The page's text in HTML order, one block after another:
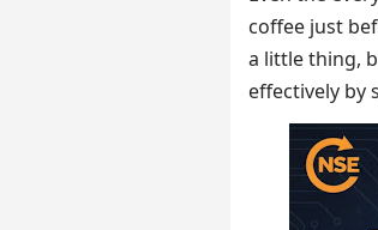
coffee just
a little thing,
effectively by